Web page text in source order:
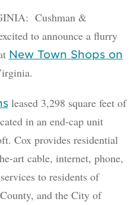
Cushman &
to announce a flurry
New Town Shops on
leased 3,298 square feet of
in an end-cap unit
Cox provides residential
art cable, internet, phone,
to residents of
and the City of